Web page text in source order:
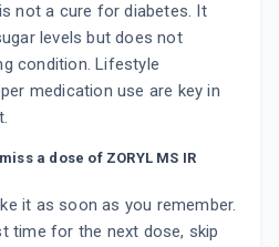
not a cure for diabetes. It
levels but does not
condition. Lifestyle
medication use are key in
a dose of ZORYL MS IR
it as soon as you remember.
time for the next dose, skip